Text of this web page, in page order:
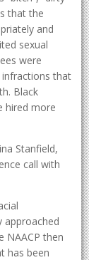
that the
and
sexual
were
that
Black
hired more
Stanfield,
call with
approached
NAACP then
has been